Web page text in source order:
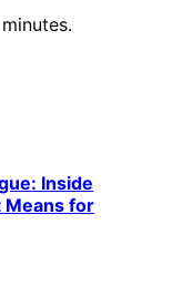
Inside
Means for